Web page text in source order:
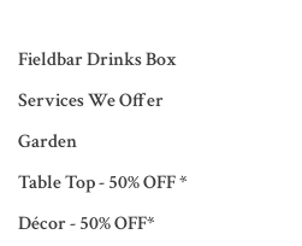
Fieldbar Drinks Box
Services We Offer
Garden
Table Top - 50% OFF *
Décor - 50% OFF*